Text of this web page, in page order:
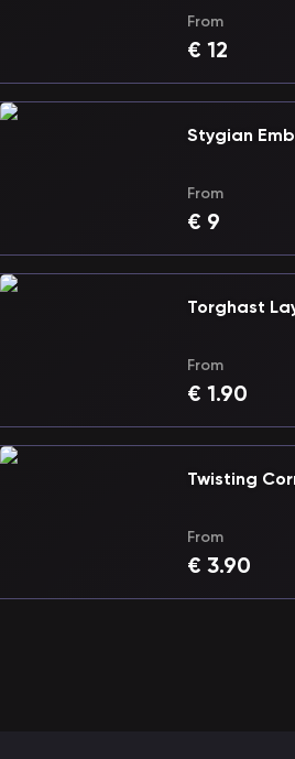
From
€ 12
Stygian
From
€ 9
Torghast
From
€ 1.90
Twisting
From
€ 3.90